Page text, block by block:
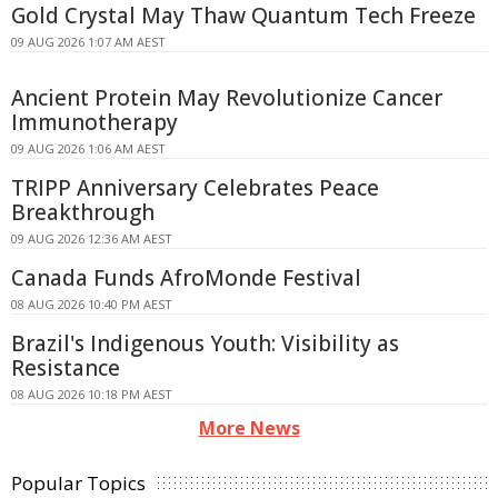
Gold Crystal May Thaw Quantum Tech Freeze
09 AUG 2026 1:07 AM AEST
Ancient Protein May Revolutionize Cancer
Immunotherapy
09 AUG 2026 1:06 AM AEST
TRIPP Anniversary Celebrates Peace
Breakthrough
09 AUG 2026 12:36 AM AEST
Canada Funds AfroMonde Festival
08 AUG 2026 10:40 PM AEST
Brazil's Indigenous Youth: Visibility as
Resistance
08 AUG 2026 10:18 PM AEST
More News
Popular Topics